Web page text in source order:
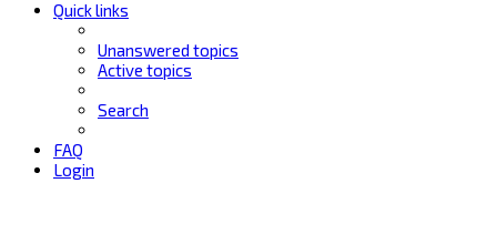
Quick links
Unanswered topics
Active topics
Search
FAQ
Login